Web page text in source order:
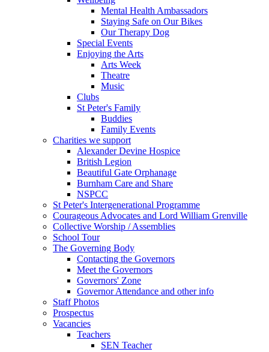
Mental Health Ambassadors
Staying Safe on Our Bikes
Our Therapy Dog
Special Events
Enjoying the Arts
Arts Week
Theatre
Music
Clubs
St Peter's Family
Buddies
Family Events
Charities we support
Alexander Devine Hospice
British Legion
Beautiful Gate Orphanage
Burnham Care and Share
NSPCC
St Peter's Intergenerational Programme
Courageous Advocates and Lord William Grenville
Collective Worship / Assemblies
School Tour
The Governing Body
Contacting the Governors
Meet the Governors
Governors' Zone
Governor Attendance and other info
Staff Photos
Prospectus
Vacancies
Teachers
SEN Teacher